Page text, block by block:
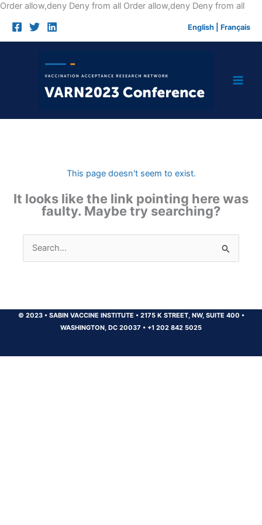
Order allow,deny Deny from all Order allow,deny Deny from allSkip
English Français
This page doesn't seem to exist.
It looks like the link pointing here was
faulty. Maybe try searching?
Search
for:
© 2023 •SABIN VACCINE INSTITUTE •2175 K STREET, NW, SUITE 400 •
WASHINGTON, DC 20037 • +1 202 842 5025